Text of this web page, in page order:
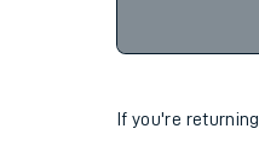
If you're